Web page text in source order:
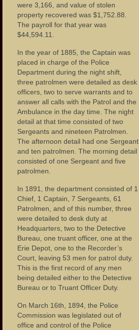
were 3,166, and value of stolen
property recovered was $1,752.88.
The payroll for that year was
$44,594.11.
In the year of 1885, the Captain was
placed in charge of the Police
Department during the night shift,
three patrolmen were detailed as desk
officers, two to serve warrants and to
answer all calls with the Patrol and the
Ambulance in the day time. The night
detail at that time consisted of two
Sergeants and nineteen Patrolmen.
The afternoon detail had one Sergeant
and ten patrolmen. The morning detail
consisted of one Sergeant and five
patrolmen.
In 1891, the department consisted of 1
Chief, 1 Captain, 7 Sergeants, 61
Patrolmen, and of this number, three
were detailed to desk duty at
Headquarters, two to the Detective
Bureau, one truant officer, one at the
Erie Depot, one to the Recorder’s
Court, leaving 53 men for patrol duty.
This is the first record of any men
being detailed either to the Detective
Bureau or to Truant Officer Duty.
On March 16th, 1894, the Police
Commission was legislated out of
office and control of the Police